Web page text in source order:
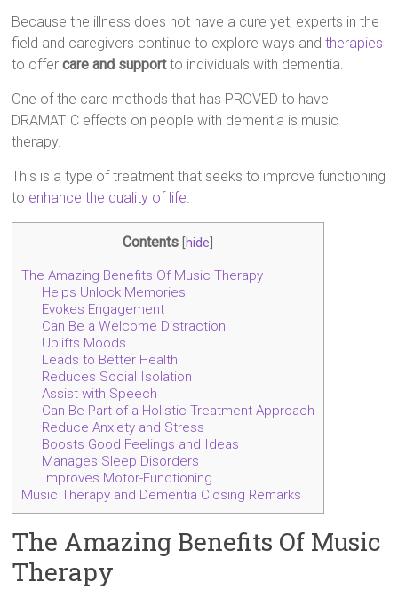
Because the illness does not have a cure yet, experts in the
field and caregivers continue to explore ways andtherapies
to offercare and supportto individuals with dementia.
One of the care methods that has PROVED to have
DRAMATIC effects on people with dementia is music
therapy.
This is a type of treatment that seeks to improve functioning
to enhance the quality of life.
Contents hide
The Amazing Benefits Of Music Therapy
Helps Unlock Memories
Evokes Engagement
Can Be a Welcome Distraction
Uplifts Moods
Leads to Better Health
Reduces Social Isolation
Assist with Speech
Can Be Part of a Holistic Treatment Approach
Reduce Anxiety and Stress
Boosts Good Feelings and Ideas
Manages Sleep Disorders
Improves Motor-Functioning
Music Therapy and Dementia Closing Remarks
The Amazing Benefits Of Music
Therapy